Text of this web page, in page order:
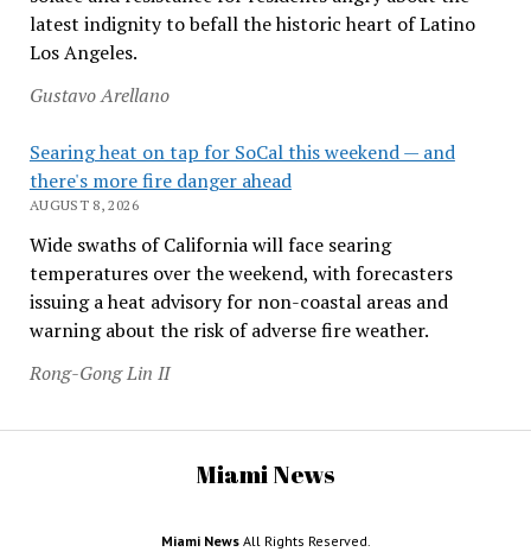
latest indignity to befall the historic heart of Latino
Los Angeles.
Gustavo Arellano
Searing heat on tap for SoCal this weekend — and
there's more fire danger ahead
AUGUST 8, 2026
Wide swaths of California will face searing
temperatures over the weekend, with forecasters
issuing a heat advisory for non-coastal areas and
warning about the risk of adverse fire weather.
Rong-Gong Lin II
Miami News
Miami NewsAll Rights Reserved.